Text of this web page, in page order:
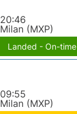
20:46
Milan (MXP)
Landed - On-time
09:55
Milan (MXP)